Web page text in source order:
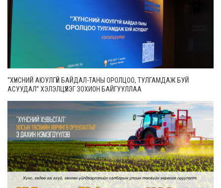
“ХҮНСНИЙ АЮУЛГҮЙ БАЙДАЛ-ТАНЫ ОРОЛЦОО, ТУЛГАМДАЖ БУЙ
АСУУДАЛ” ХЭЛЭЛЦҮҮЛЭГ ЗОХИОН БАЙГУУЛЛАА